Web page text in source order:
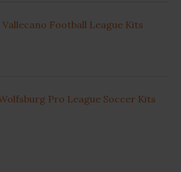
Vallecano Football League Kits
Pro League Soccer Kits